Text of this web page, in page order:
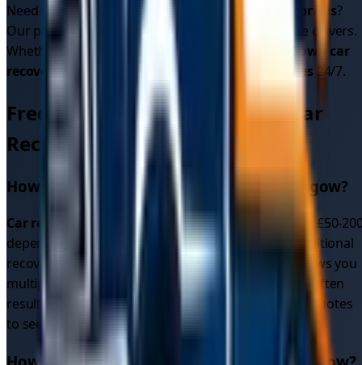
Need to know
car recovery cost car recovery prices?
Our platform shows upfront pricing from multiple drivers.
Whether it's
car breakdown recovery
breakdown car
recovery, we provide reliable car recovery services 24/7.
Frequently Asked Questions - Car
Recovery in
Glasgow
How much does car recovery cost inGlasgow?
Car recovery cost Glasgowtypically ranges from £50-
depending on distance and vehicle type. Unlike traditional
recovery services with fixed rates, our platform shows you
multiple competitive
car recovery quotes
upfront, often
resulting in bettercar recovery prices
. Get instant quotes
to see exact pricing for your location.